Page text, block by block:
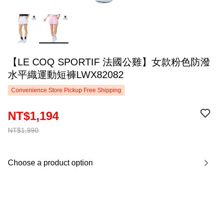
【LE COQ SPORTIF 法國公雞】女款粉色防潑
水平織運動短褲LWX82082
Convenience Store Pickup Free Shipping
NT$1,990
NT$1,194
Choose a product option